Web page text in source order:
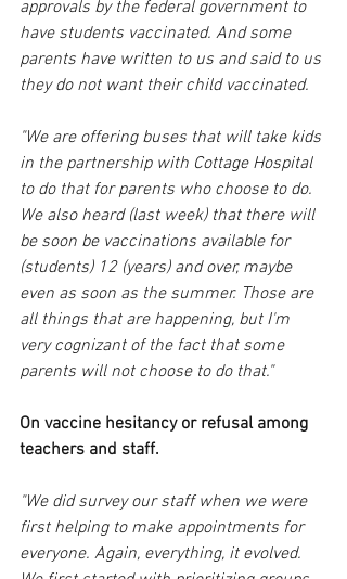
approvals by the federal government to
have students vaccinated. And some
parents have written to us and said to us
they do not want their child vaccinated.
"We are offering buses that will take kids
in the partnership with Cottage Hospital
to do that for parents who choose to do.
We also heard (last week) that there will
be soon be vaccinations available for
(students) 12 (years) and over, maybe
even as soon as the summer. Those are
all things that are happening, but I'm
very cognizant of the fact that some
parents will not choose to do that."
On vaccine hesitancy or refusal among
teachers and staff.
"We did survey our staff when we were
first helping to make appointments for
everyone. Again, everything, it evolved.